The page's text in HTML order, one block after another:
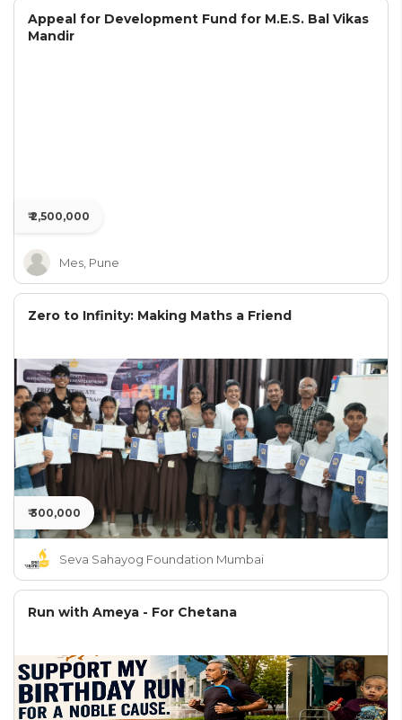
Appeal for Development Fund for M.E.S. Bal Vikas
Mandir
₹ 2,500,000
Mes, Pune
Zero to Infinity: Making Maths a Friend
₹ 300,000
Seva Sahayog Foundation Mumbai
Run with Ameya - For Chetana